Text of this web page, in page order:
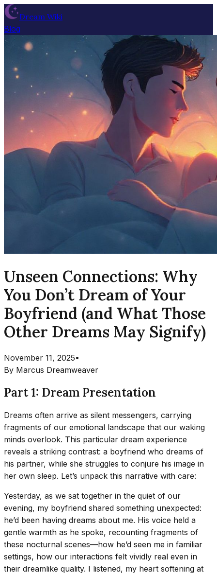
Dream Wiki
Blog
Unseen Connections: Why
You Don’t Dream of Your
Boyfriend (and What Those
Other Dreams May Signify)
November 11, 2025•
By Marcus Dreamweaver
Part 1: Dream Presentation
Dreams often arrive as silent messengers, carrying
fragments of our emotional landscape that our waking
minds overlook. This particular dream experience
reveals a striking contrast: a boyfriend who dreams of
his partner, while she struggles to conjure his image in
her own sleep. Let’s unpack this narrative with care:
Yesterday, as we sat together in the quiet of our
evening, my boyfriend shared something unexpected:
he’d been having dreams about me. His voice held a
gentle warmth as he spoke, recounting fragments of
these nocturnal scenes—how he’d seen me in familiar
settings, how our interactions felt vividly real even in
their dreamlike quality. I listened, my heart softening at